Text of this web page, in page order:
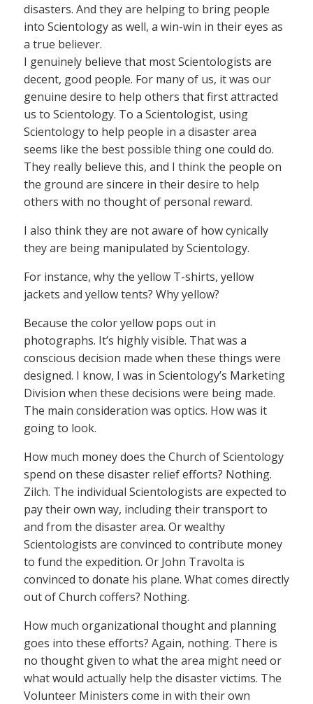
disasters. And they are helping to bring people
into Scientology as well, a win-win in their eyes as
a true believer.
I genuinely believe that most Scientologists are
decent, good people. For many of us, it was our
genuine desire to help others that first attracted
us to Scientology. To a Scientologist, using
Scientology to help people in a disaster area
seems like the best possible thing one could do.
They really believe this, and I think the people on
the ground are sincere in their desire to help
others with no thought of personal reward.
I also think they are not aware of how cynically
they are being manipulated by Scientology.
For instance, why the yellow T-shirts, yellow
jackets and yellow tents? Why yellow?
Because the color yellow pops out in
photographs. It’s highly visible. That was a
conscious decision made when these things were
designed. I know, I was in Scientology’s Marketing
Division when these decisions were being made.
The main consideration was optics. How was it
going to look.
How much money does the Church of Scientology
spend on these disaster relief efforts? Nothing.
Zilch. The individual Scientologists are expected to
pay their own way, including their transport to
and from the disaster area. Or wealthy
Scientologists are convinced to contribute money
to fund the expedition. Or John Travolta is
convinced to donate his plane. What comes directly
out of Church coffers? Nothing.
How much organizational thought and planning
goes into these efforts? Again, nothing. There is
no thought given to what the area might need or
what would actually help the disaster victims. The
Volunteer Ministers come in with their own